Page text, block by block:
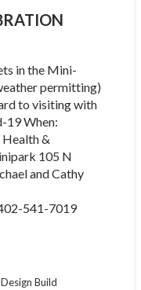
in the Mini-
permitting)
to visiting with
19 When:
Health &
105 N
and Cathy
541-7019
Build